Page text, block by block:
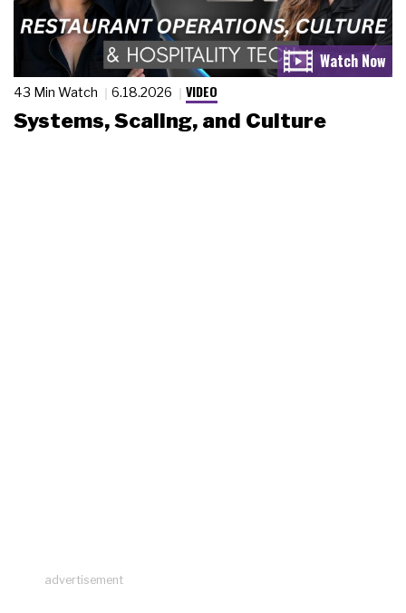
43 Min Watch 6.18.2026 VIDEO
Systems, Scaling, and Culture
advertisement